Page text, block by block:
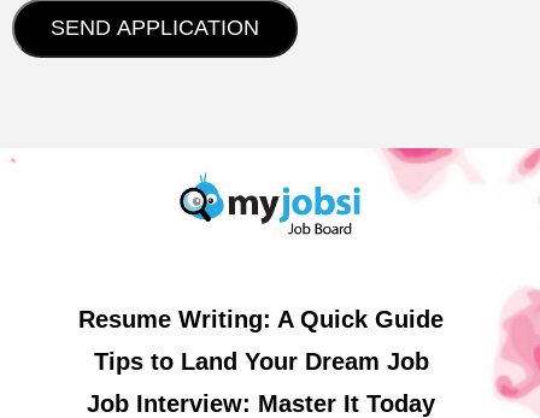
Resume Writing: A Quick Guide
Tips to Land Your Dream Job
Job Interview: Master It Today